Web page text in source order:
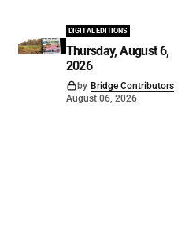
DIGITAL EDITIONS
Thursday, August 6,
2026
by Bridge Contributors
August 06, 2026